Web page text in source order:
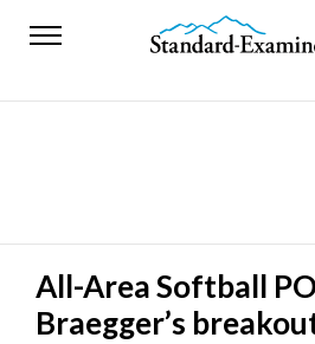
Standard-
News
Police
All-Area Softball
Braegger’s